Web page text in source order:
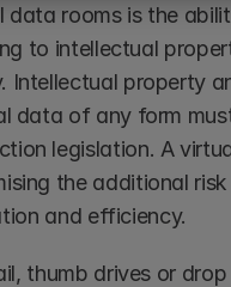
rooms is the
to intellectual
Intellectual property
data of any form
legislation. A
the additional
and efficiency.
thumb drives or